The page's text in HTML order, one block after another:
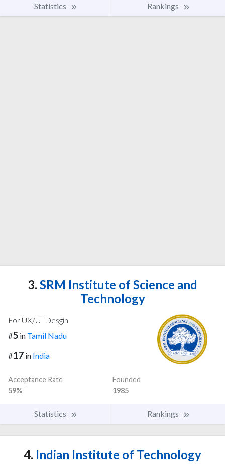
Statistics Rankings
3. SRM Institute of Science and
Technology
For UX/UI Desgin
#5 in Tamil Nadu
#17 in India
Acceptance Rate
59%
Founded
1985
Statistics Rankings
4. Indian Institute of Technology